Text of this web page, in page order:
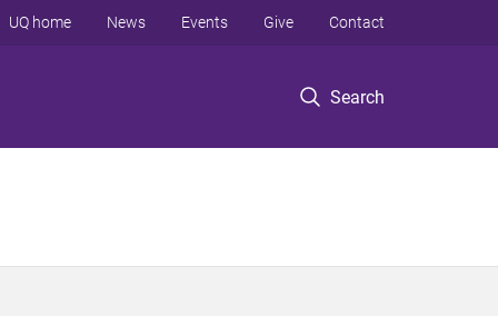
Search
UQ home News Events Give Contact